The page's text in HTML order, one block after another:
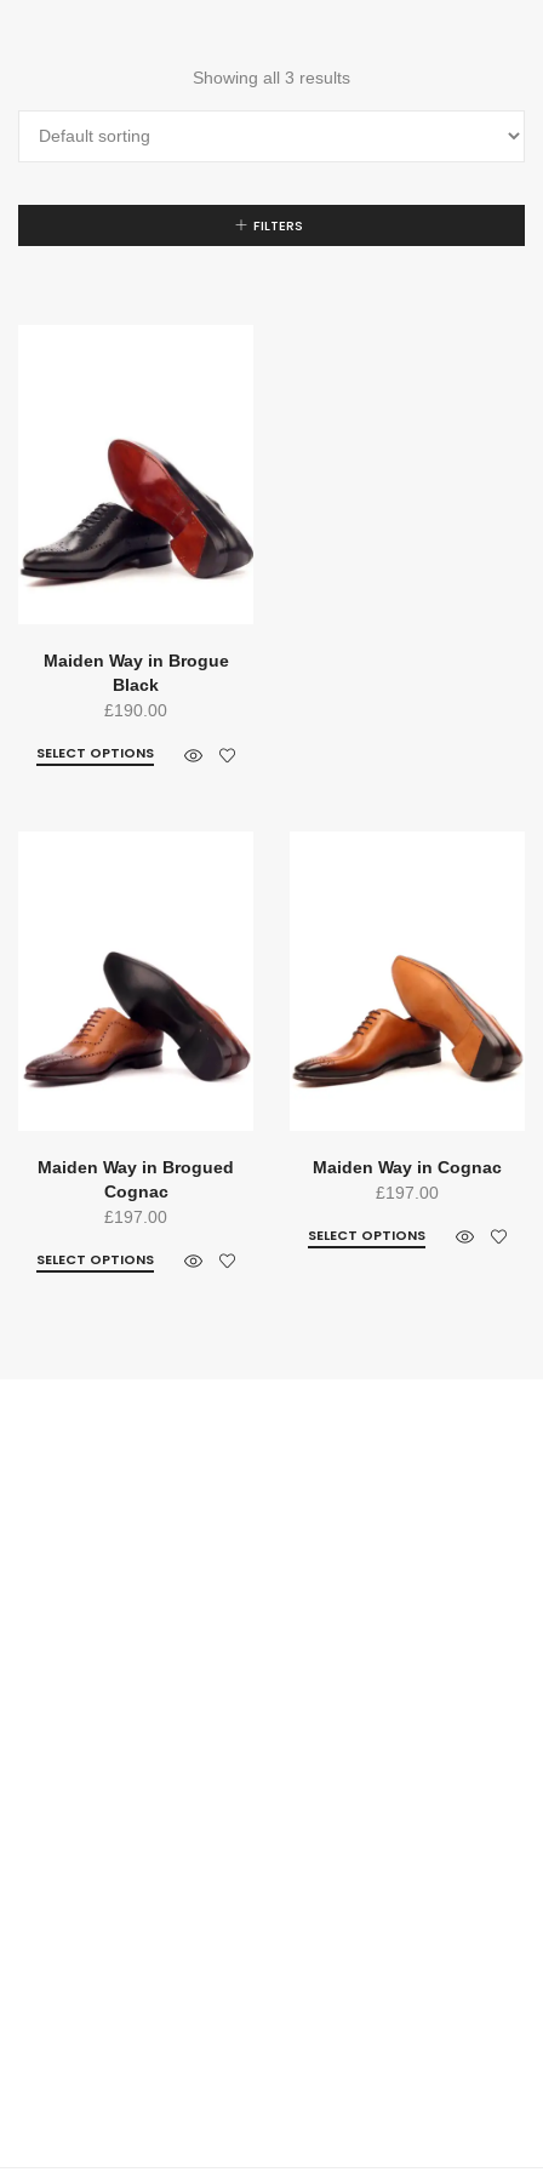
Showing all 3 results
FILTERS
Maiden Way in Brogue
Black
£190.00
SELECT OPTIONS
Maiden Way in Brogued
Cognac
£197.00
SELECT OPTIONS
Maiden Way in Cognac
£197.00
SELECT OPTIONS